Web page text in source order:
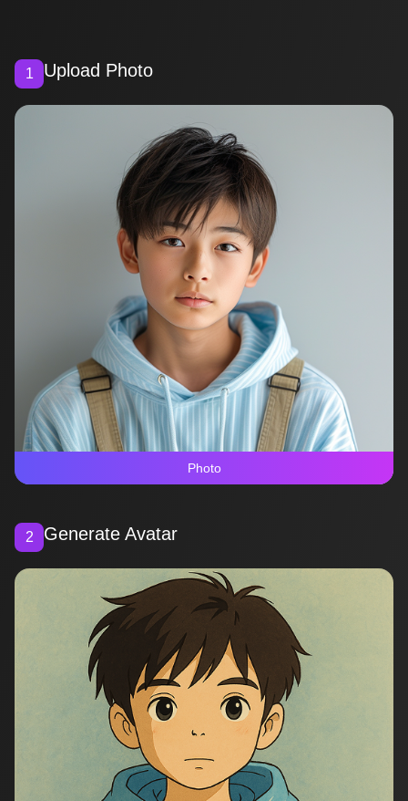
1 Upload Photo
Photo
2 Generate Avatar